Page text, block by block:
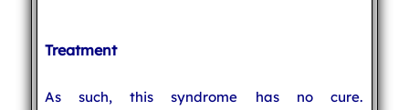
Treatment
As such, this syndrome has no cure.